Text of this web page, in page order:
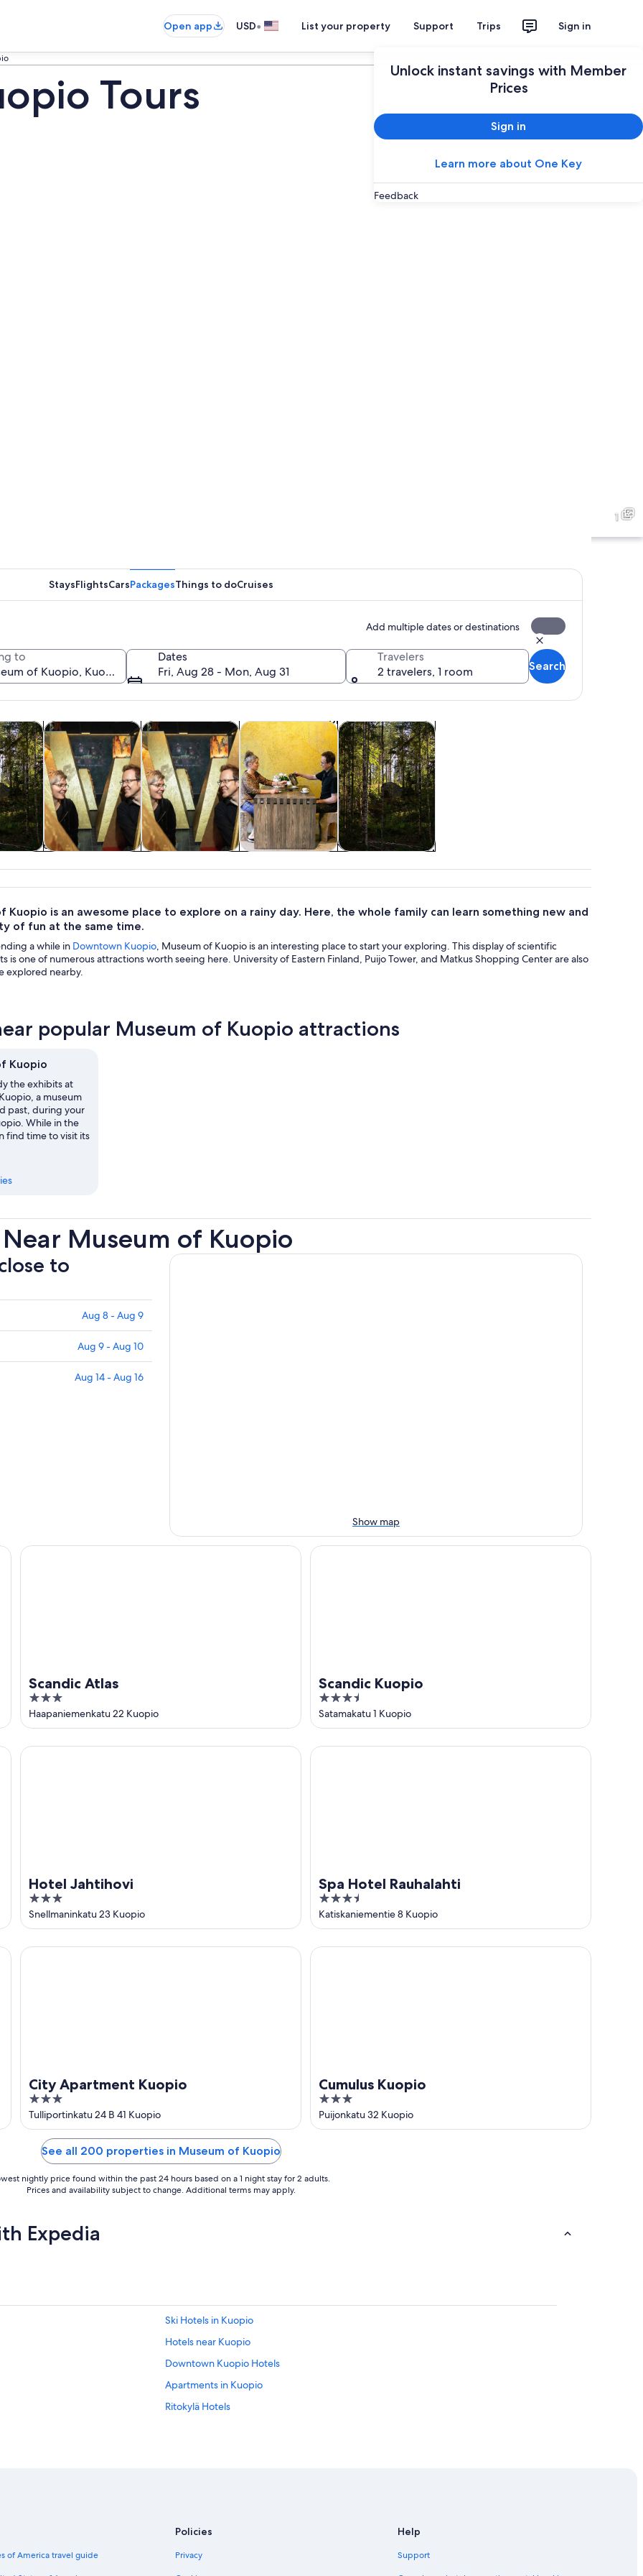
Open app USD• List your property Support Trips Sign in
Unlock instant savings with Member
Prices
Sign in
Learn more about One Key
Feedback
Tours
A historic building with a snow-covered roof and a tall tree in front.
1
StaysFlightsCarsPackagesThings to doCruises
Add multiple dates or destinations
to
Dates
Fri, Aug 28 - Mon, Aug 31
Travelers
2 travelers, 1 room
Search
tripsOpens in new tab
tours
Private & custom tours Opens in new tab
History & culture Opens in new tab
nightlife
Food, drink & nightlifeOpens in new tab
outdoor
Adventure & outdoor
Kuopio is an awesome place to explore on a rainy day. Here, the whole family can learn something new and
of fun at the same time.
a while in Downtown Kuopio, Museum of Kuopio is an interesting place to start your exploring. This display of scientific
is one of numerous attractions worth seeing here. University of Eastern Finland, Puijo Tower, and Matkus Shopping Center are also
explored nearby.
popular Museum of Kuopio attractions
Kuopio
the exhibits at
a museum
past, during your
While in the
find time to visit its
Museum of Kuopio
to
Aug 8 - Aug 9
Aug 9 - Aug 10
Aug 14 - Aug 16
Show map
Scandic Atlas
3
out
of
5
Haapaniemenkatu 22 Kuopio
Scandic Atlas
Scandic Kuopio
3.5
out
of
5
Satamakatu 1 Kuopio
Scandic Kuopio
Hotel Jahtihovi
3
out
of
5
Snellmaninkatu 23 Kuopio
Hotel Jahtihovi
Spa Hotel Rauhalahti
3.5
out
of
5
Katiskaniementie 8 Kuopio
Spa Hotel Rauhalahti
City Apartment Kuopio
3
out
of
Tulliportinkatu 24 B 41 Kuopio
City Apartment Kuopio
Cumulus Kuopio
3
out
of
Puijonkatu 32 Kuopio
Cumulus Kuopio
See all 200 properties in Museum of Kuopio
nightly price found within the past 24 hours based on a 1 night stay for 2 adults.
Prices and availability subject to change. Additional terms may apply.
Expedia
Ski Hotels in Kuopio
Hotels near Kuopio
Downtown Kuopio Hotels
Apartments in Kuopio
Ritokylä Hotels
of America travel guide
Policies
Privacy
Help
Support